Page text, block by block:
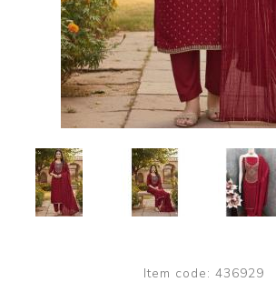
Item code: 436929